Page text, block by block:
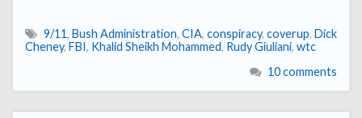
9/11, Bush Administration, CIA, conspiracy, coverup, Dick
Cheney, FBI, Khalid Sheikh Mohammed, Rudy Giuliani, wtc
10 comments